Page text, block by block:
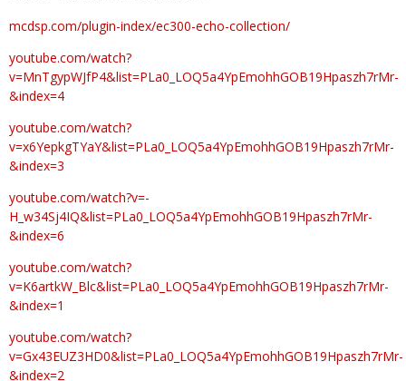
mcdsp.com/plugin-index/ec300-echo-collection/
youtube.com/watch?
v=MnTgypWJfP4&list=PLa0_LOQ5a4YpEmohhGOB19Hpaszh7rMr-
&index=4
youtube.com/watch?
v=x6YepkgTYaY&list=PLa0_LOQ5a4YpEmohhGOB19Hpaszh7rMr-
&index=3
youtube.com/watch?v=-
H_w34Sj4IQ&list=PLa0_LOQ5a4YpEmohhGOB19Hpaszh7rMr-
&index=6
youtube.com/watch?
v=K6artkW_Blc&list=PLa0_LOQ5a4YpEmohhGOB19Hpaszh7rMr-
&index=1
youtube.com/watch?
v=Gx43EUZ3HD0&list=PLa0_LOQ5a4YpEmohhGOB19Hpaszh7rMr-
&index=2